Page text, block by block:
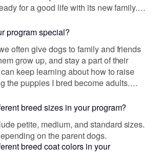
for a good life with its new family. I
the pups are to learn and how
can be with the right guidance, no
of dog is.
program special?
often give dogs to family and friends
grow up, and stay a part of their
keep learning about how to raise
the puppies I bred become adults.
a new home is a lifetime commitment,
to be ready for their new life by
breed sizes in your program?
petite, medium, and standard sizes.
on the parent dogs.
breed coat colors in your